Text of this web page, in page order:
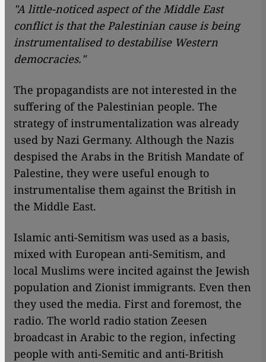
"A little-noticed aspect of the Middle East
conflict is that the Palestinian cause is being
instrumentalised to destabilise Western
democracies."
The propagandists are not interested in the
suffering of the Palestinian people. The
strategy of instrumentalization was already
used by Nazi Germany. Although the Nazis
despised the Arabs in the British Mandate of
Palestine, they were useful enough to
instrumentalise them against the British in
the Middle East.
Islamic anti-Semitism was used as a basis,
mixed with European anti-Semitism, and
local Muslims were incited against the Jewish
population and Zionist immigrants. Even then
they used the media. First and foremost, the
radio. The world radio station Zeesen
broadcast in Arabic to the region, infecting
people with anti-Semitic and anti-British